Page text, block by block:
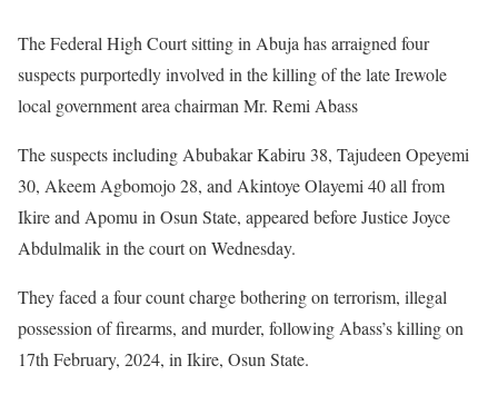
The Federal High Court sitting in Abuja has arraigned four
suspects purportedly involved in the killing of the late Irewole
local government area chairman Mr. Remi Abass
The suspects including Abubakar Kabiru 38, Tajudeen Opeyemi
30, Akeem Agbomojo 28, and Akintoye Olayemi 40 all from
Ikire and Apomu in Osun State, appeared before Justice Joyce
Abdulmalik in the court on Wednesday.
They faced a four count charge bothering on terrorism, illegal
possession of firearms, and murder, following Abass’s killing on
17th February, 2024, in Ikire, Osun State.